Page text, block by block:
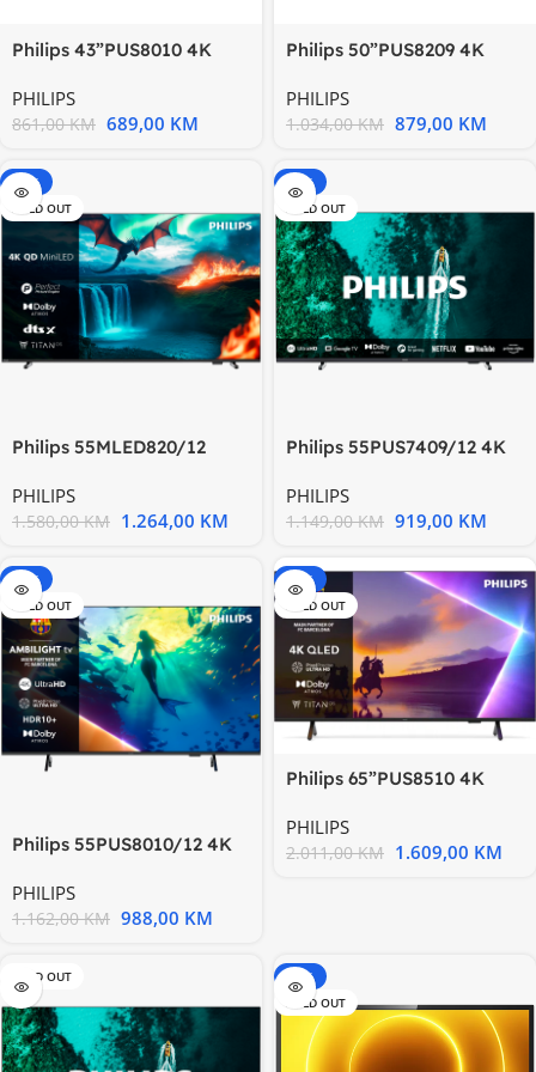
Philips 43”PUS8010 4K
PHILIPS
861,00KM 689,00 KM
Philips 50”PUS8209 4K
PHILIPS
1.034,00KM 879,00 KM
-20%
SOLD OUT
Philips 55MLED820/12
TV
PHILIPS
1.580,00KM 1.264,00 KM
-20%
SOLD OUT
Philips 55PUS7409/12 4K
PHILIPS
1.149,00KM 919,00 KM
-15%
SOLD OUT
Philips 55PUS8010/12 4K
PHILIPS
1.162,00KM 988,00 KM
-20%
SOLD OUT
Philips 65”PUS8510 4K
PHILIPS
2.011,00KM 1.609,00 KM
SOLD OUT
-15%
SOLD OUT